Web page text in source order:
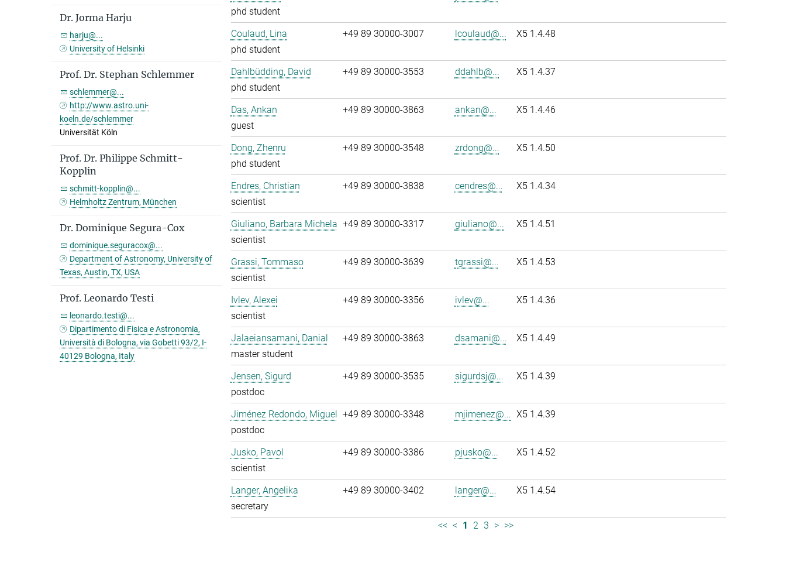
phd student
Coulaud, Lina
phd student
+49 89 30000-3007 lcoulaud@... X5 1.4.48
Dahlbüdding, David
phd student
+49 89 30000-3553 ddahlb@... X5 1.4.37
Das, Ankan
guest
+49 89 30000-3863 ankan@... X5 1.4.46
Dong, Zhenru
phd student
+49 89 30000-3548 zrdong@... X5 1.4.50
Endres, Christian
scientist
+49 89 30000-3838 cendres@... X5 1.4.34
Giuliano, Barbara Michela
scientist
+49 89 30000-3317 giuliano@... X5 1.4.51
Grassi, Tommaso
scientist
+49 89 30000-3639 tgrassi@... X5 1.4.53
Ivlev, Alexei
scientist
+49 89 30000-3356 ivlev@... X5 1.4.36
Jalaeiansamani, Danial
master student
+49 89 30000-3863 dsamani@... X5 1.4.49
Jensen, Sigurd
postdoc
+49 89 30000-3535 sigurdsj@... X5 1.4.39
Jiménez Redondo, Miguel
postdoc
+49 89 30000-3348 mjimenez@... X5 1.4.39
Jusko, Pavol
scientist
+49 89 30000-3386 pjusko@... X5 1.4.52
Langer, Angelika
secretary
+49 89 30000-3402 langer@... X5 1.4.54
<< < 1 2 3 > >>
Dr. Jorma Harju
harju@...
University of Helsinki
Prof. Dr. Stephan Schlemmer
schlemmer@...
http://www.astro.uni-
koeln.de/schlemmer
Universität Köln
Prof. Dr. Philippe Schmitt-
Kopplin
schmitt-kopplin@...
Helmholtz Zentrum, München
Dr. Dominique Segura-Cox
dominique.seguracox@...
Department of Astronomy, University of
Texas, Austin, TX, USA
Prof. Leonardo Testi
leonardo.testi@...
Dipartimento di Fisica e Astronomia,
Università di Bologna, via Gobetti 93/2, I-
40129 Bologna, Italy